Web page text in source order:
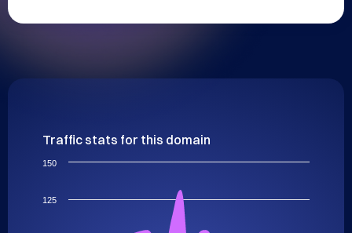
Traffic stats for this domain
125
150